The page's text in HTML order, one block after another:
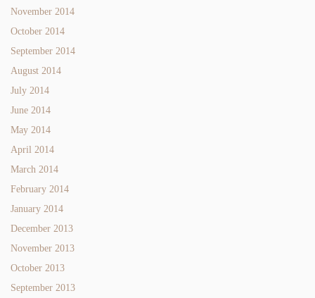
November 2014
October 2014
September 2014
August 2014
July 2014
June 2014
May 2014
April 2014
March 2014
February 2014
January 2014
December 2013
November 2013
October 2013
September 2013